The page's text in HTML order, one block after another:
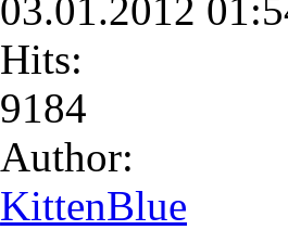
03.01.2012
Hits:
9184
Author:
KittenBlue